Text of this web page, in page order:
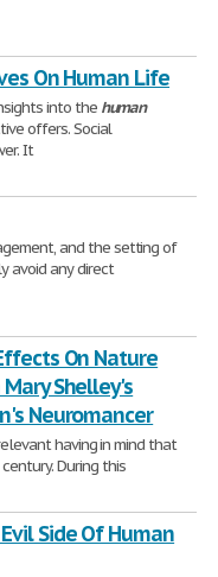
On Human Life
into the human
offers. Social
It
and the setting of
avoid any direct
On Nature
Shelley's
Neuromancer
having in mind that
During this
Side Of Human